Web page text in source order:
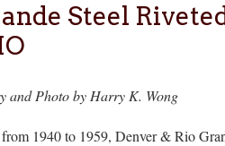
Steel
and Photo by Harry K. Wong
1940 to 1959, Denver & Rio